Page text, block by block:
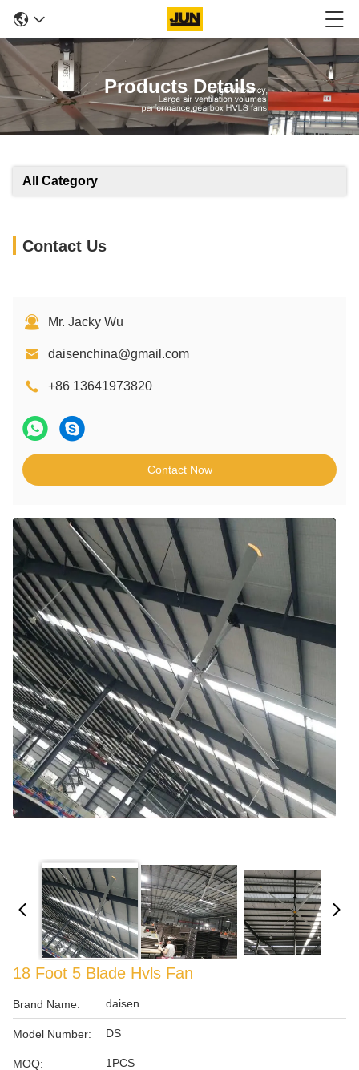
Products Details
All Category
Contact Us
Mr. Jacky Wu
daisenchina@gmail.com
+86 13641973820
Contact Now
18 Foot 5 Blade Hvls Fan
Brand Name: daisen
Model Number: DS
MOQ: 1PCS